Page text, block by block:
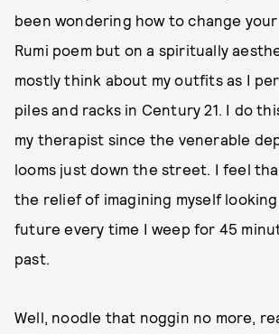
been wondering how to change
Rumi poem but on a spiritually
mostly think about my outfits as I
piles and racks in Century 21. I do
my therapist since the venerable
looms just down the street. I feel
the relief of imagining myself
future every time I weep for 45
past.
Well, noodle that noggin no more,